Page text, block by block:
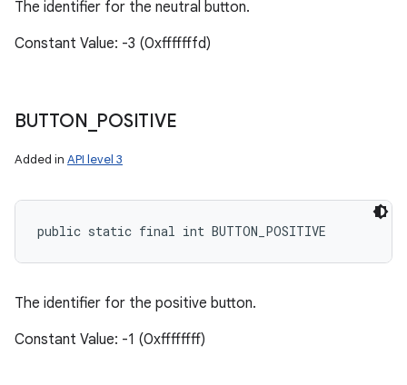
The identifier for the neutral button.
Constant Value: -3 (0xfffffffd)
BUTTON POSITIVE
Added in API level 3
public static final int BUTTON_POSITIVE
The identifier for the positive button.
Constant Value: -1 (0xffffffff)